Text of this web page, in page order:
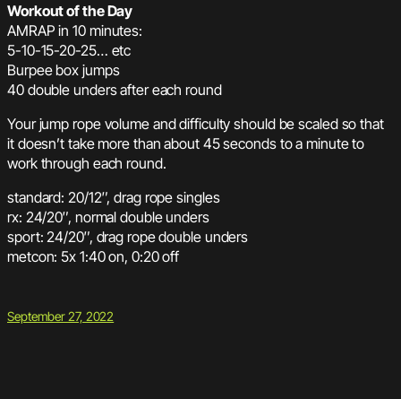
Workout of the Day
AMRAP in 10 minutes:
5-10-15-20-25… etc
Burpee box jumps
40 double unders after each round
Your jump rope volume and difficulty should be scaled so that
it doesn’t take more than about 45 seconds to a minute to
work through each round.
standard: 20/12″, drag rope singles
rx: 24/20″, normal double unders
sport: 24/20″, drag rope double unders
metcon: 5x 1:40 on, 0:20 off
September 27, 2022